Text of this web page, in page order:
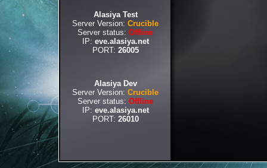
Alasiya Test
Server Version: Crucible
Server status: Offline
IP: eve.alasiya.net
PORT: 26005
Alasiya Dev
Server Version: Crucible
Server status: Offline
IP: eve.alasiya.net
PORT: 26010